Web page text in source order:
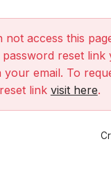
access this
reset link
your email. To
link visit here.